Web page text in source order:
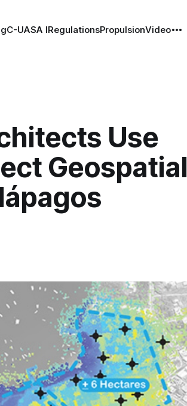
C-UASA IRegulationsPropulsionVideo
Use
Geospatial